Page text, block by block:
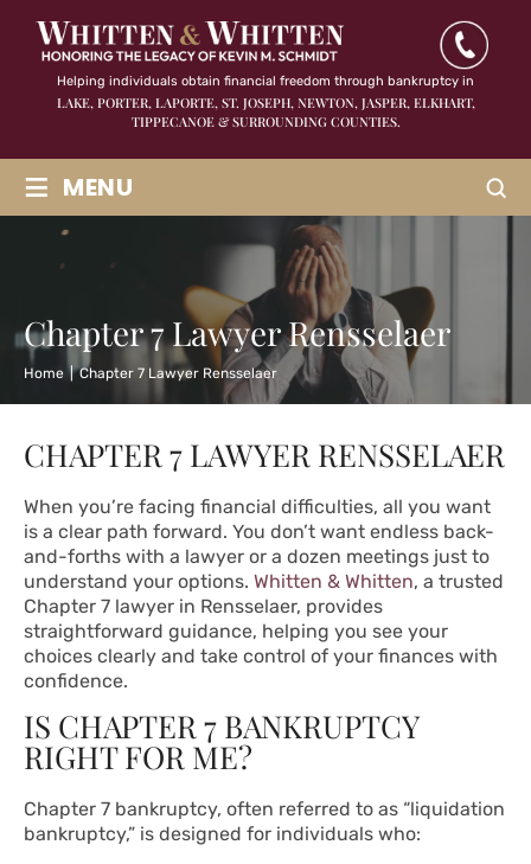
Helping individuals obtain financial freedom through bankruptcy in
LAKE, PORTER, LAPORTE, ST. JOSEPH, NEWTON, JASPER,ELKHART,
TIPPECANOE & SURROUNDING COUNTIES.
≡ MENU
Chapter 7 Lawyer Rensselaer
Home | Chapter 7 Lawyer Rensselaer
CHAPTER 7 LAWYER RENSSELAER
When you’re facing financial difficulties, all you want
is a clear path forward. You don’t want endless back-
and-forths with a lawyer or a dozen meetings just to
understand your options. Whitten & Whitten, a trusted
Chapter 7 lawyer in Rensselaer, provides
straightforward guidance, helping you see your
choices clearly and take control of your finances with
confidence.
IS CHAPTER 7 BANKRUPTCY
RIGHT FOR ME?
Chapter 7 bankruptcy, often referred to as “liquidation
bankruptcy,” is designed for individuals who: